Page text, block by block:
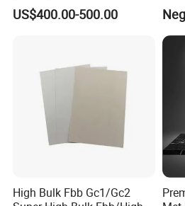
Paper/Fbb/C1s Ivory Board
US$400.00-500.00
High Bulk Fbb Gc1/Gc2